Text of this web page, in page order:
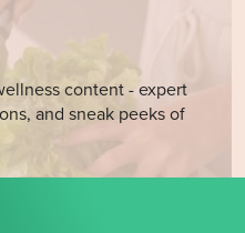
content - expert
and sneak peeks of